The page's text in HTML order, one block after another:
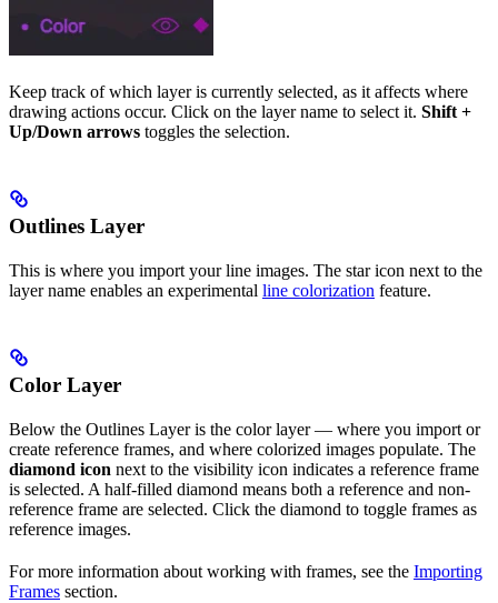
Keep track of which layer is currently selected, as it affects where
drawing actions occur. Click on the layer name to select it. Shift +
Up/Down arrows toggles the selection.
Outlines Layer
This is where you import your line images. The star icon next to the
layer name enables an experimental line colorization feature.
Color Layer
Below the Outlines Layer is the color layer — where you import or
create reference frames, and where colorized images populate. The
diamond icon next to the visibility icon indicates a reference frame
is selected. A half-filled diamond means both a reference and non-
reference frame are selected. Click the diamond to toggle frames as
reference images.
For more information about working with frames, see the Importing
Frames section.